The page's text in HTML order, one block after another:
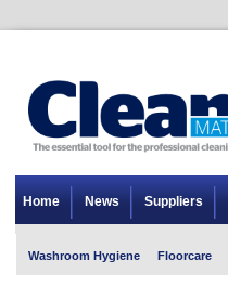
Home News Suppliers
Washroom Hygiene Floorcare